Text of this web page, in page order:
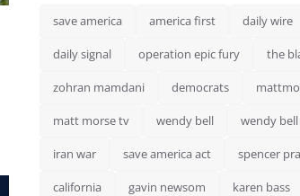
save america america first daily wire
daily signal operation epic fury the
zohran mamdani democrats
matt morse tv wendy bell wendy
iran war save america act spencer
california gavin newsom karen bass